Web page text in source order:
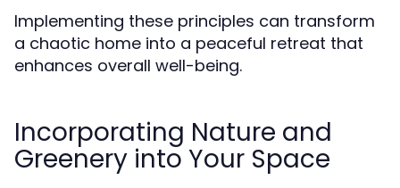
Implementing these principles can transform
a chaotic home into a peaceful retreat that
enhances overall well-being.
Incorporating Nature and
Greenery into Your Space